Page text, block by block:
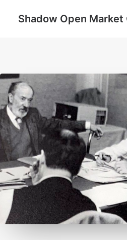
Shadow Open
SOMC Members
Events
Archive
Search